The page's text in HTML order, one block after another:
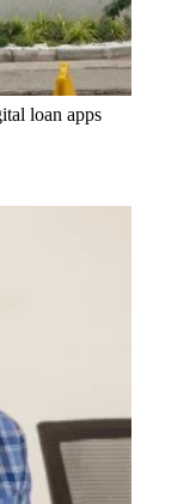
loan apps